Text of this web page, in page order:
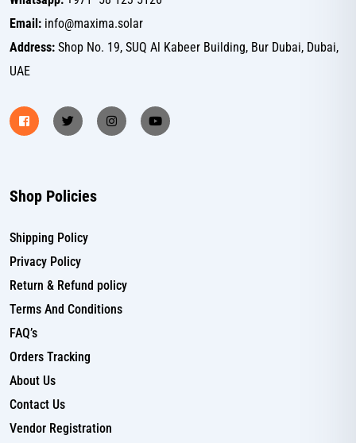
Email: info@maxima.solar
Address: Shop No. 19, SUQ Al Kabeer Building, Bur Dubai, Dubai,
UAE
Shop Policies
Shipping Policy
Privacy Policy
Return & Refund policy
Terms And Conditions
FAQ’s
Orders Tracking
About Us
Contact Us
Vendor Registration